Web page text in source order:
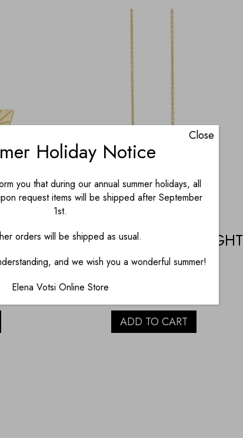
“YOURS” GOLD THOUGHT
BUBBLE NECKLACE
ADD TO CART
Holiday Notice
you that during our annual summer holidays, all
request items will be shipped after September
1st.
orders will be shipped as usual.
and we wish you a wonderful summer!
Elena Votsi Online Store
Close